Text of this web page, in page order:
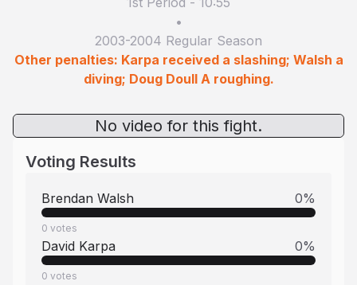
•
2003-2004 Regular Season
Other penalties: Karpa received a slashing; Walsh a
diving; Doug Doull A roughing.
No video for this fight.
Voting Results
Brendan Walsh 0%
0 votes
David Karpa 0%
0 votes